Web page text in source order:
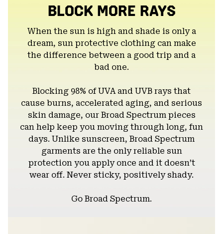
BLOCK MORE RAYS
When the sun is high and shade is only a
dream, sun protective clothing can make
the difference between a good trip and a
bad one.
Blocking 98% of UVA and UVB rays that
cause burns, accelerated aging, and serious
skin damage, our Broad Spectrum pieces
can help keep you moving through long, fun
days. Unlike sunscreen, Broad Spectrum
garments are the only reliable sun
protection you apply once and it doesn’t
wear off. Never sticky, positively shady.
Go Broad Spectrum.